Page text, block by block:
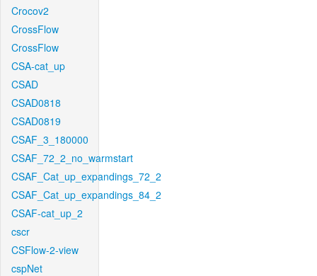
Crocov2
CrossFlow
CrossFlow
CSA-cat_up
CSAD
CSAD0818
CSAD0819
CSAF_3_180000
CSAF_72_2_no_warmstart
CSAF_Cat_up_expandings_72_2
CSAF_Cat_up_expandings_84_2
CSAF-cat_up_2
cscr
CSFlow-2-view
cspNet